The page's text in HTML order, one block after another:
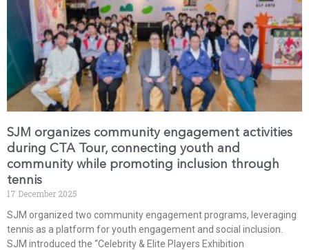
SJM organizes community engagement activities
during CTA Tour, connecting youth and
community while promoting inclusion through
tennis
17 December 2025
SJM organized two community engagement programs, leveraging
tennis as a platform for youth engagement and social inclusion.
SJM introduced the “Celebrity & Elite Players Exhibition